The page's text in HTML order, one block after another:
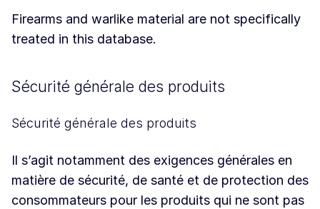
Firearms and warlike material are not specifically
treated in this database.
Sécurité générale des produits
Sécurité générale des produits
Il s’agit notamment des exigences générales en
matière de sécurité, de santé et de protection des
consommateurs pour les produits qui ne sont pas